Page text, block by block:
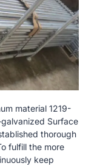
material 1219-
galvanized Surface
thorough
fulfill the more
keep